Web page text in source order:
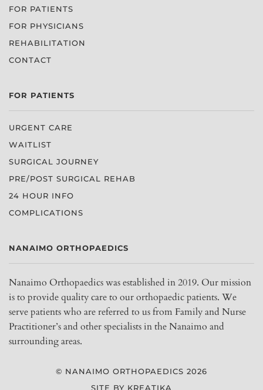
FOR PATIENTS
FOR PHYSICIANS
REHABILITATION
CONTACT
FOR PATIENTS
URGENT CARE
WAITLIST
SURGICAL JOURNEY
PRE/POST SURGICAL REHAB
24 HOUR INFO
COMPLICATIONS
NANAIMO ORTHOPAEDICS
Nanaimo Orthopaedics was established in 2019. Our mission
is to provide quality care to our orthopaedic patients. We
serve patients who are referred to us from Family and Nurse
Practitioner’s and other specialists in the Nanaimo and
surrounding areas.
© NANAIMO ORTHOPAEDICS 2026
SITE BY KREATIKA